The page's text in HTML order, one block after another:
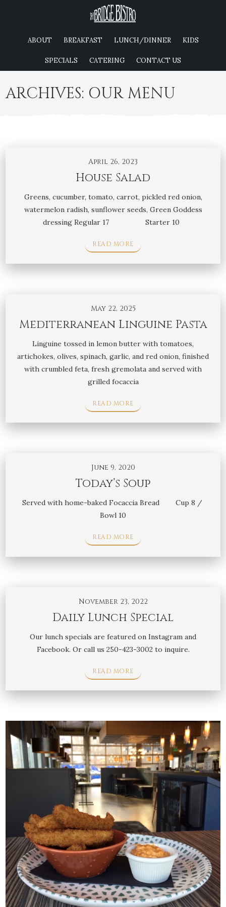
ABOUT BREAKFAST LUNCH/DINNER KIDS
SPECIALS CATERING CONTACT US
ARCHIVES: OUR MENU
April 26, 2023
House Salad
Greens, cucumber, tomato, carrot, pickled red onion,
watermelon radish, sunflower seeds, Green Goddess
dressing Regular 17 Starter 10
READ MORE
May 22, 2025
Mediterranean Linguine Pasta
Linguine tossed in lemon butter with tomatoes,
artichokes, olives, spinach, garlic, and red onion, finished
with crumbled feta, fresh gremolata and served with
grilled focaccia
READ MORE
June 9, 2020
Today’s Soup
Served with home-baked Focaccia Bread Cup 8 /
Bowl 10
READ MORE
November 23, 2022
Daily Lunch Special
Our lunch specials are featured on Instagram and
Facebook. Or call us 250-423-3002 to inquire.
READ MORE